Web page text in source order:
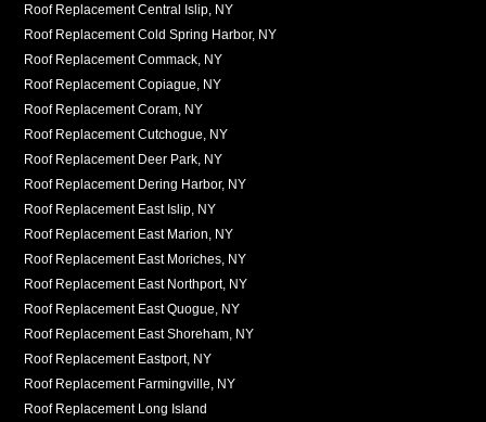
Roof Replacement Central Islip, NY
Roof Replacement Cold Spring Harbor, NY
Roof Replacement Commack, NY
Roof Replacement Copiague, NY
Roof Replacement Coram, NY
Roof Replacement Cutchogue, NY
Roof Replacement Deer Park, NY
Roof Replacement Dering Harbor, NY
Roof Replacement East Islip, NY
Roof Replacement East Marion, NY
Roof Replacement East Moriches, NY
Roof Replacement East Northport, NY
Roof Replacement East Quogue, NY
Roof Replacement East Shoreham, NY
Roof Replacement Eastport, NY
Roof Replacement Farmingville, NY
Roof Replacement Long Island